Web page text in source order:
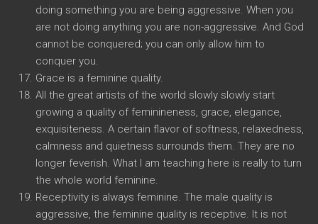
doing something you are being aggressive. When you
are not doing anything you are non-aggressive. And God
cannot be conquered; you can only allow him to
conquer you.
Grace is a feminine quality.
All the great artists of the world slowly slowly start
growing a quality of feminineness, grace, elegance,
exquisiteness. A certain flavor of softness, relaxedness,
calmness and quietness surrounds them. They are no
longer feverish. What I am teaching here is really to turn
the whole world feminine.
Receptivity is always feminine. The male quality is
aggressive, the feminine quality is receptive. It is not